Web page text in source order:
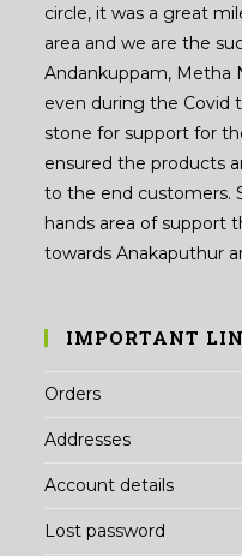
circle, it was a great
area and we are the
Andankuppam, Metha
even during the Covid
stone for support for
ensured the products
to the end customers.
hands area of support
towards Anakaputhur
IMPORTANT
Orders
Addresses
Account details
Lost password